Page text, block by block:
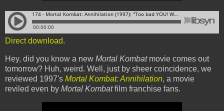
Direct download.
Hey, did you know a new Mortal Kombatmovie comes out
tomorrow? Huh, weird. Well, just by sheer coincidence, we
reviewed 1997's Mortal Kombat: Annihilation, a movie
reviled even by Mortal Kombatfilm franchise fans.